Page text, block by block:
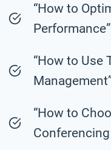
“How to
Performance”
“How to Use
“How to